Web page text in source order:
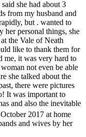
she had about 3
from my husband and
but . wanted to
her personal things, she
the Vale of Neath
like to thank them for
me, it was very hard to
not even be able
she talked about the
there were pictures
It was important to
and also the inevitable
2017 at home
and wives by her